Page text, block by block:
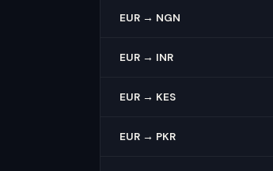
EUR → NGN
EUR → INR
EUR → KES
EUR → PKR